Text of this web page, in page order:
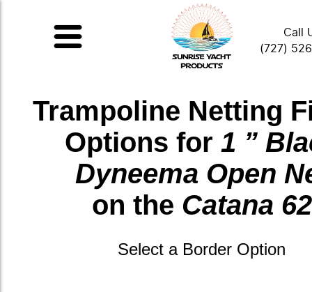
Call
(727)
Trampoline Netting
Options for 1 ”
Dyneema Open
on the Catana 62
Select a Border Option